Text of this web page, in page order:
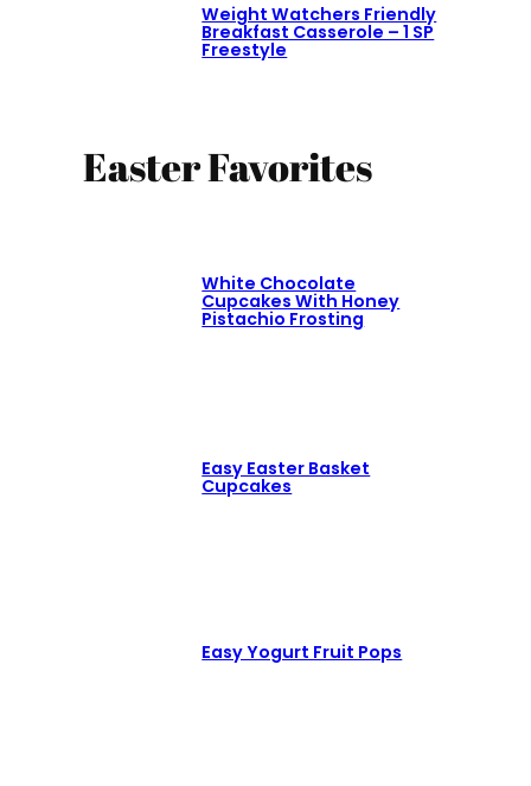
Weight Watchers Friendly
Breakfast Casserole – 1 SP
Freestyle
Easter Favorites
White Chocolate
Cupcakes With Honey
Pistachio Frosting
Easy Easter Basket
Cupcakes
Easy Yogurt Fruit Pops